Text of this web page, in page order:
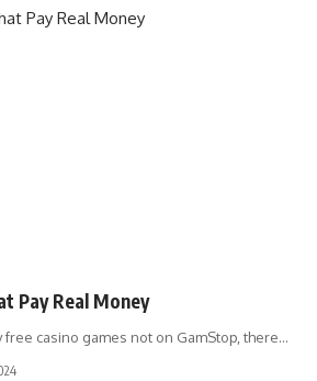
Pay Real Money
casino games not on GamStop, there…